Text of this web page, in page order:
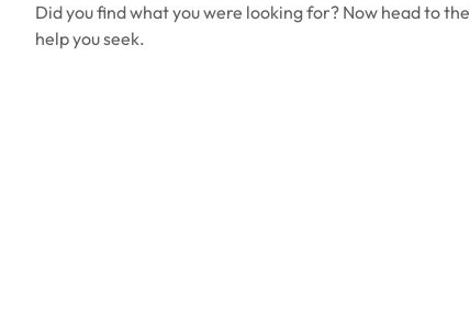
Did you find what you were looking for? Now head to the
help you seek.